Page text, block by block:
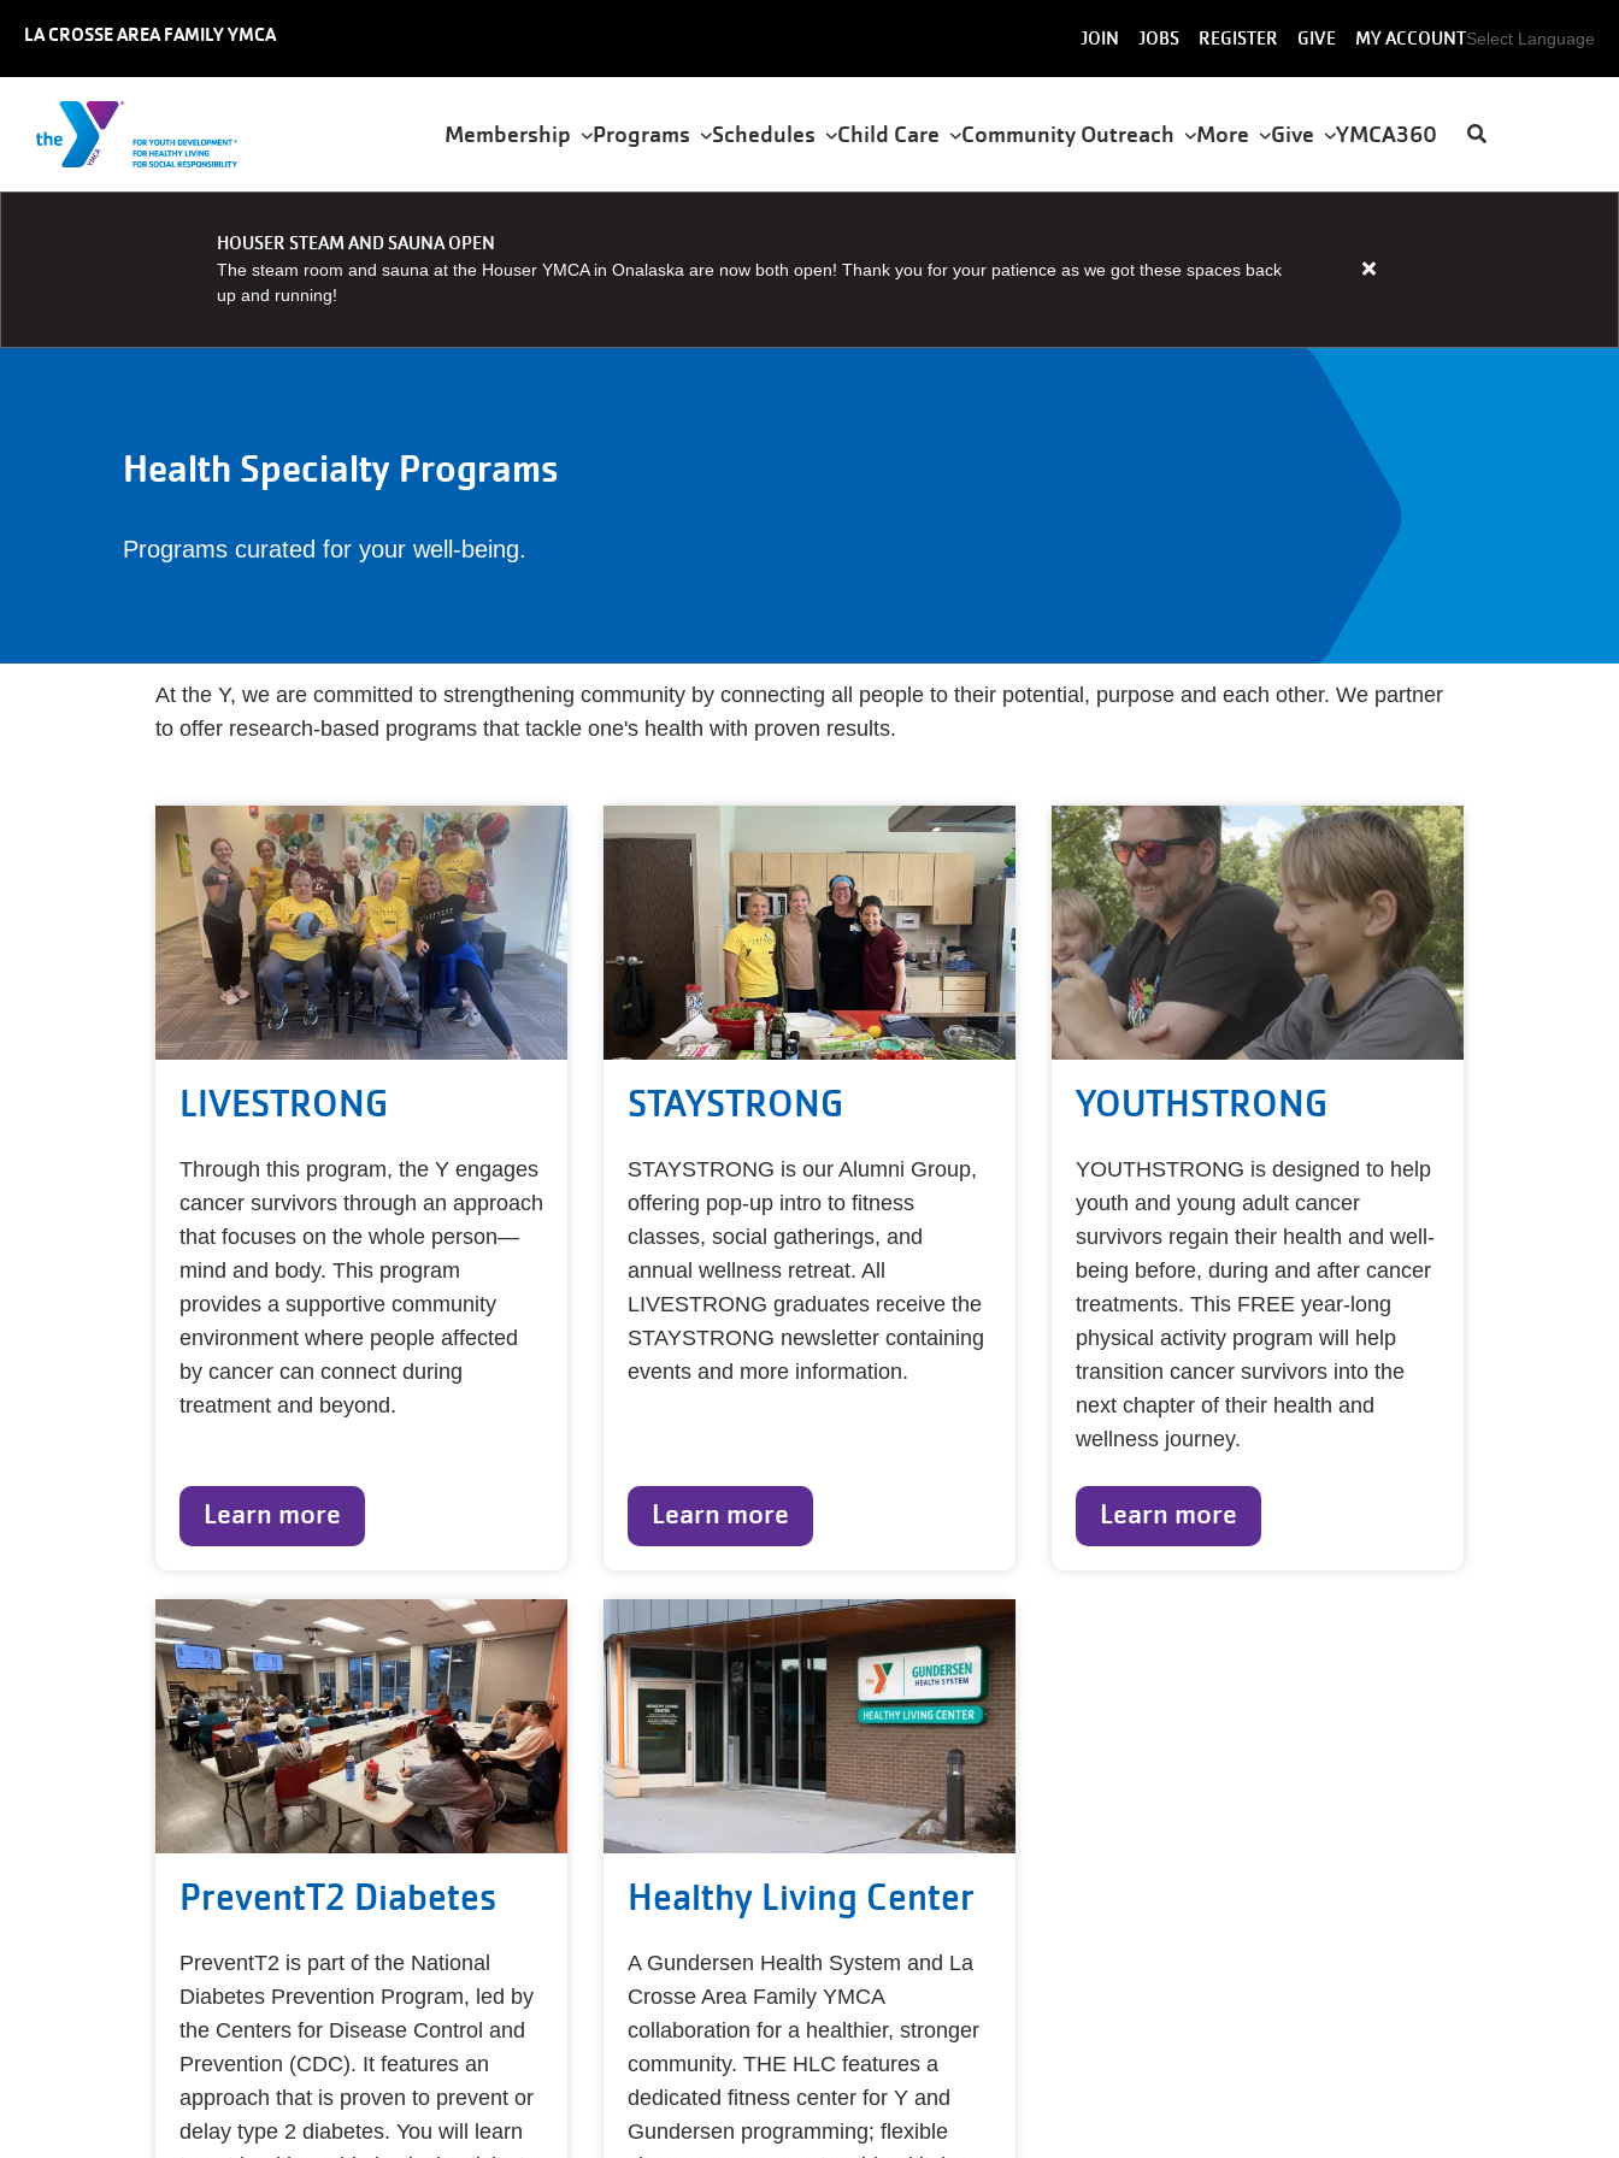
LA CROSSE AREA FAMILY YMCA Select Language
User
account
menu
JOIN JOBS REGISTER GIVE MY ACCOUNT
navigation
Membership Programs Schedules Child Care Community Outreach More Give YMCA360
HOUSER STEAM AND SAUNA OPEN
The steam room and sauna at the Houser YMCA in Onalaska are now both open! Thank you for your patience as we got these spaces back
up and running!
Close
OPEN
Health Specialty Programs
Programs curated for your well-being.
At the Y, we are committed to strengthening community by connecting all people to their potential, purpose and each other. We partner
to offer research-based programs that tackle one's health with proven results.
LIVESTRONG
Through this program, the Y engages
cancer survivors through an approach
that focuses on the whole person—
mind and body. This program
provides a supportive community
environment where people affected
by cancer can connect during
treatment and beyond.
Learn more
STAYSTRONG
STAYSTRONG is our Alumni Group,
offering pop-up intro to fitness
classes, social gatherings, and
annual wellness retreat. All
LIVESTRONG graduates receive the
STAYSTRONG newsletter containing
events and more information.
Learn more
YOUTHSTRONG
YOUTHSTRONG is designed to help
youth and young adult cancer
survivors regain their health and well-
being before, during and after cancer
treatments. This FREE year-long
physical activity program will help
transition cancer survivors into the
next chapter of their health and
wellness journey.
Learn more
PreventT2 Diabetes
PreventT2 is part of the National
Diabetes Prevention Program, led by
the Centers for Disease Control and
Prevention (CDC). It features an
approach that is proven to prevent or
delay type 2 diabetes. You will learn
Healthy Living Center
A Gundersen Health System and La
Crosse Area Family YMCA
collaboration for a healthier, stronger
community. THE HLC features a
dedicated fitness center for Y and
Gundersen programming; flexible